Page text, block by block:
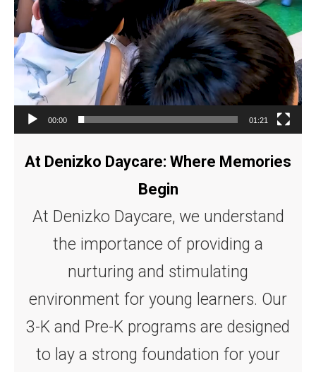
00:00 01:21
At Denizko Daycare: Where Memories
Begin
At Denizko Daycare, we understand
the importance of providing a
nurturing and stimulating
environment for young learners. Our
3-K and Pre-K programs are designed
to lay a strong foundation for your